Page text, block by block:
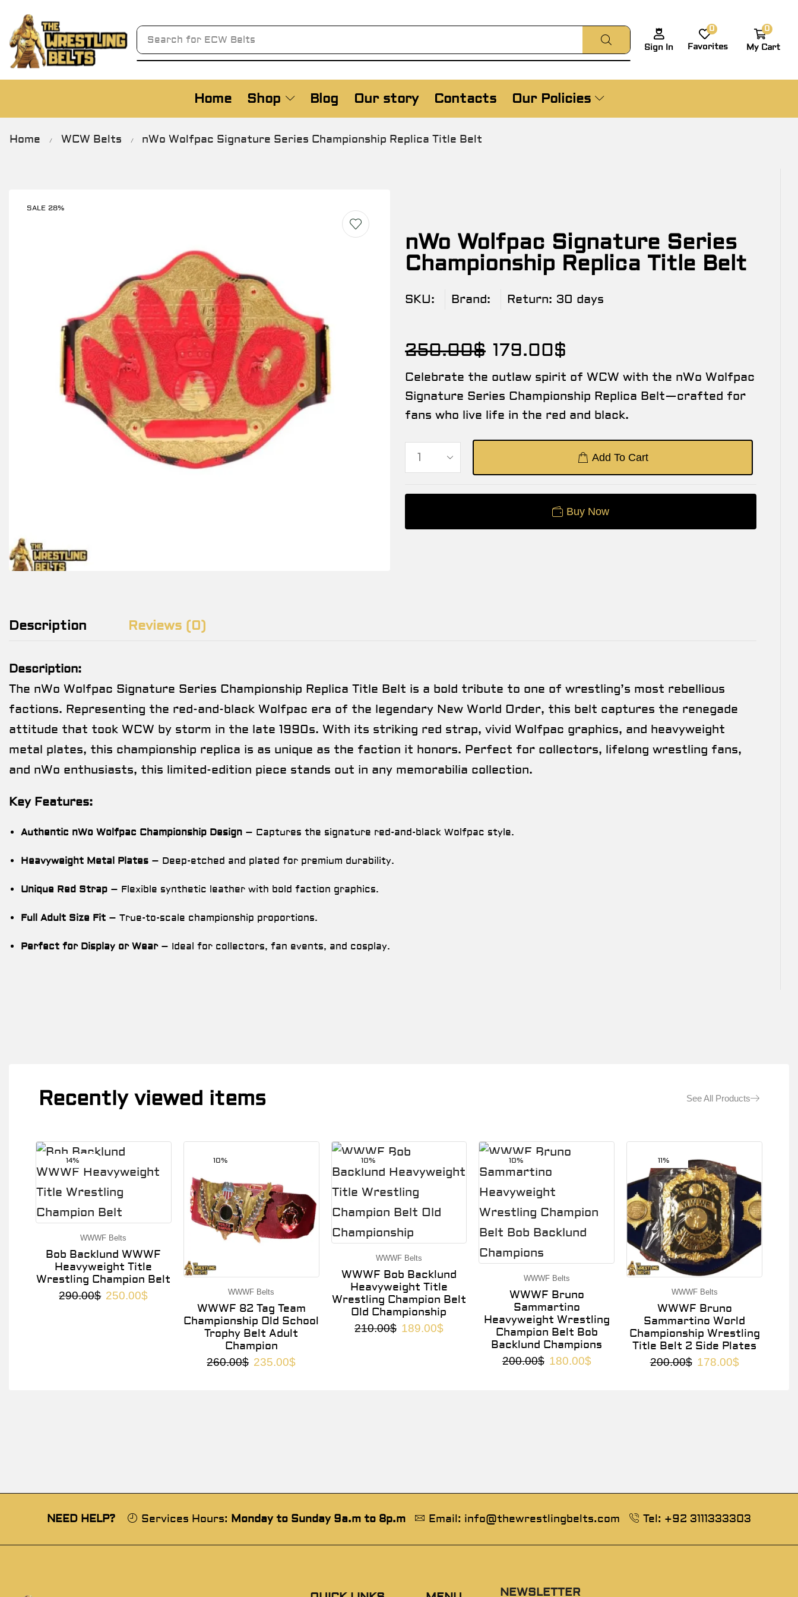
Search for
Sign In
0
Favorites
0
My Cart
Home Shop Blog Our story Contacts Our Policies
Home / WCW Belts / nWo Wolfpac Signature Series Championship Replica Title Belt
SALE 28%
nWo Wolfpac Signature Series
Championship Replica Title Belt
SKU: Brand: Return: 30 days
250.00$ 179.00$
Celebrate the outlaw spirit of WCW with the nWo Wolfpac
Signature Series Championship Replica Belt—crafted for
fans who live life in the red and black.
Add To Cart
Buy Now
Description Reviews (0)
Description:
The nWo Wolfpac Signature Series Championship Replica Title Belt is a bold tribute to one of wrestling’s most rebellious
factions. Representing the red-and-black Wolfpac era of the legendary New World Order, this belt captures the renegade
attitude that took WCW by storm in the late 1990s. With its striking red strap, vivid Wolfpac graphics, and heavyweight
metal plates, this championship replica is as unique as the faction it honors. Perfect for collectors, lifelong wrestling fans,
and nWo enthusiasts, this limited-edition piece stands out in any memorabilia collection.
Key Features:
Authentic nWo Wolfpac Championship Design – Captures the signature red-and-black Wolfpac style.
Heavyweight Metal Plates – Deep-etched and plated for premium durability.
Unique Red Strap – Flexible synthetic leather with bold faction graphics.
Full Adult Size Fit – True-to-scale championship proportions.
Perfect for Display or Wear– Ideal for collectors, fan events, and cosplay.
Recently viewed items See All Products
14%
WWWF Belts
Bob Backlund WWWF
Heavyweight Title
Wrestling Champion Belt
290.00$ 250.00$
10%
WWWF Belts
WWWF 82 Tag Team
Championship Old School
Trophy Belt Adult
Champion
260.00$ 235.00$
10%
WWWF Belts
WWWF Bob Backlund
Heavyweight Title
Wrestling Champion Belt
Old Championship
210.00$ 189.00$
10%
WWWF Belts
WWWF Bruno
Sammartino
Heavyweight Wrestling
Champion Belt Bob
Backlund Champions
200.00$ 180.00$
11%
WWWF Belts
WWWF Bruno
Sammartino World
Championship Wrestling
Title Belt 2 Side Plates
200.00$ 178.00$
NEED HELP? Services Hours: Monday to Sunday 9a.m to 8p.m Email: info@thewrestlingbelts.com Tel: +92 3111333303
NEWSLETTER